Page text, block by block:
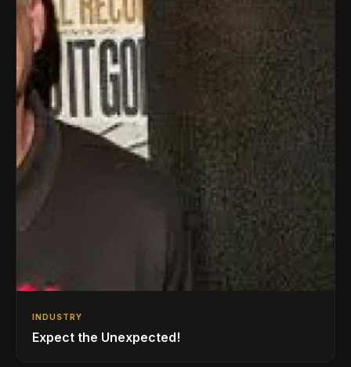
INDUSTRY
Expect the Unexpected!